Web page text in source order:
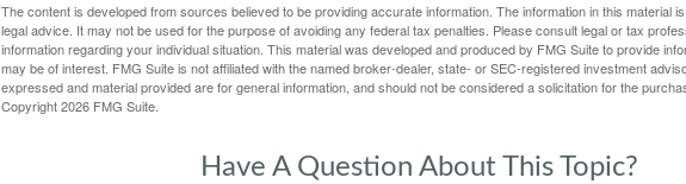
The content is developed from sources believed to be providing accurate information. The information in this material
legal advice. It may not be used for the purpose of avoiding any federal tax penalties. Please consult legal or tax
information regarding your individual situation. This material was developed and produced by FMG Suite to provide
may be of interest. FMG Suite is not affiliated with the named broker-dealer, state- or SEC-registered investment
expressed and material provided are for general information, and should not be considered a solicitation for the
Copyright2026 FMG Suite.
Have A Question About This Topic?